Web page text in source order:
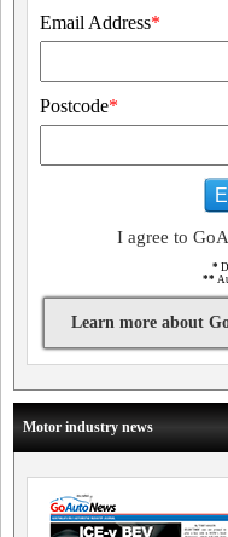
Email Address*
Postcode*
I agree to
*
**
Learn more about
Motor industry news